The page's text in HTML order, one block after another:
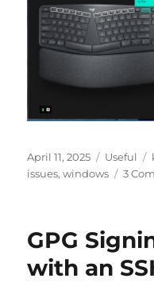
Posted
on
April 11, 2025 Useful
issues,windows 3
GPG
with an